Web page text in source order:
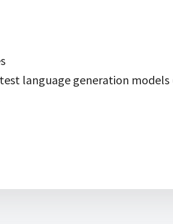
language generation models